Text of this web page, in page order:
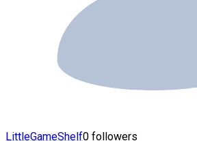
LittleGameShelf0 followers